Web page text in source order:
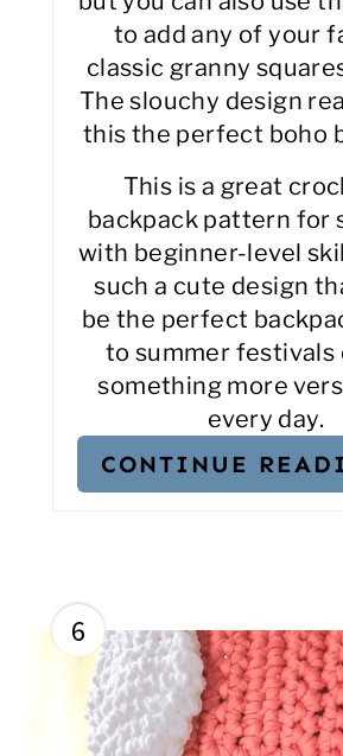
to add any of your
classic granny
The slouchy design
this the perfect boho
This is a great
backpack pattern for
with beginner-level
such a cute design
be the perfect
to summer festivals
something more
every day.
CONTINUE
6